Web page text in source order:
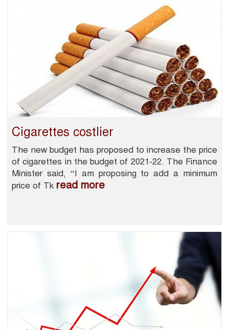
Cigarettes costlier
The new budget has proposed to increase the price
of cigarettes in the budget of 2021-22. The Finance
Minister said, “I am proposing to add a minimum
price of Tk read more